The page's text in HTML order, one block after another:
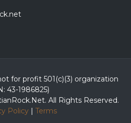
for profit 501(c)(3) organization
43-1986825)
All Rights Reserved.
Policy| Terms